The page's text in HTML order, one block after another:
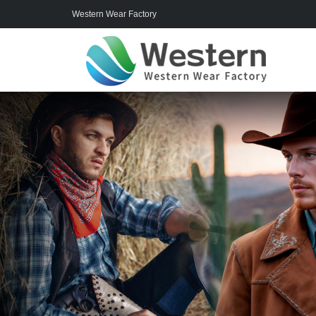
Western Wear Factory